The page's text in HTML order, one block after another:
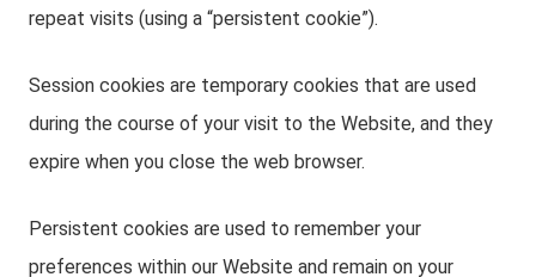
repeat visits (using a “persistent cookie”).
Session cookies are temporary cookies that are used
during the course of your visit to the Website, and they
expire when you close the web browser.
Persistent cookies are used to remember your
preferences within our Website and remain on your